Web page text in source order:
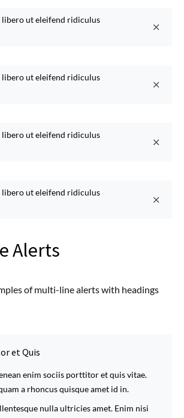
ut eleifend ridiculus
ut eleifend ridiculus
ut eleifend ridiculus
ut eleifend ridiculus
Alerts
of multi-line alerts with headings
et Quis
enim sociis porttitor et quis vitae.
a rhoncus quisque amet id in.
nulla ultricies amet. Enim nisi